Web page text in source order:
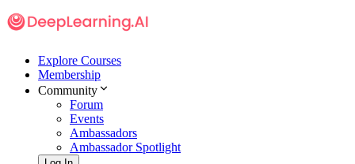
Explore Courses
Membership
Community
Forum
Events
Ambassadors
Ambassador Spotlight